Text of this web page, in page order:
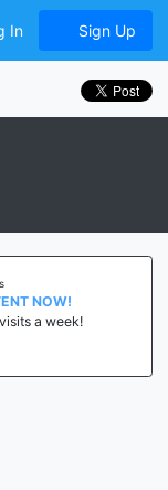
In Sign Up
NOW!
a week!